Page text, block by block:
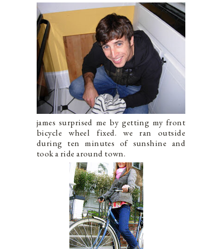
james surprised me by getting my front
bicycle wheel fixed. we ran outside
during ten minutes of sunshine and
took a ride around town.